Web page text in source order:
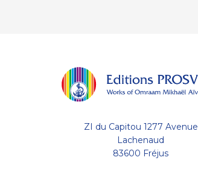
ZI du Capitou 1277 Avenue
Lachenaud
83600 Fréjus